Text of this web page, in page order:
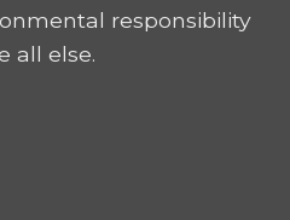
responsibility
all else.